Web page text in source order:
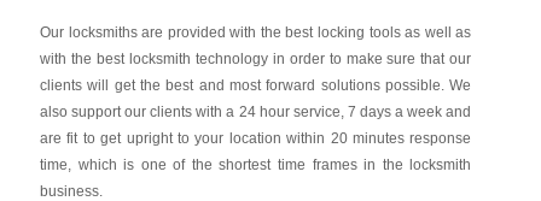
Our locksmiths are provided with the best locking tools as well as
with the best locksmith technology in order to make sure that our
clients will get the best and most forward solutions possible. We
also support our clients with a 24 hour service, 7 days a week and
are fit to get upright to your location within 20 minutes response
time, which is one of the shortest time frames in the locksmith
business.